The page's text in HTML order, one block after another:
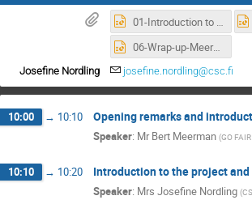
01-Introduction to workshop - Meerman.pptx
06-Wrap-up-Meerman.pptx
Josefine Nordling josefine.nordling@csc.fi
10:00 → 10:10 Opening remarks and
Speaker: Mr Bert Meerman (GO
10:10 → 10:20 Introduction to the project
Speaker: Mrs Josefine Nordling (